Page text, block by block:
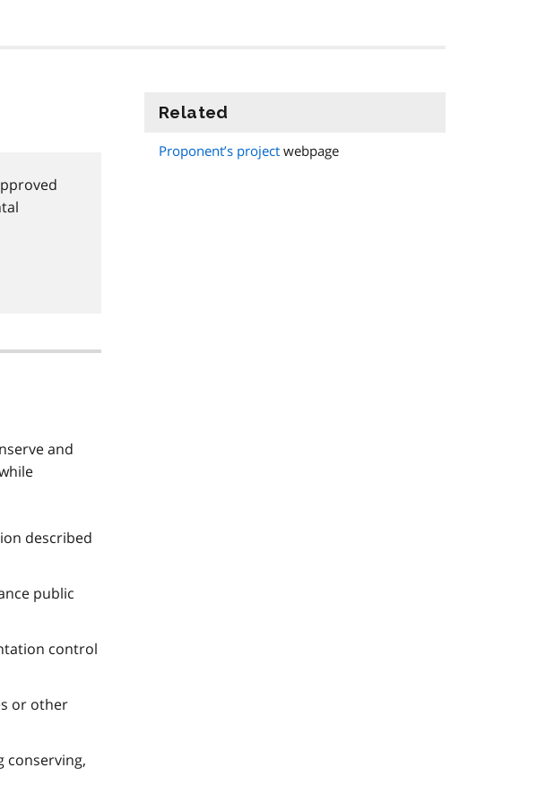
and
described
public
control
or other
conserving,
Related
Proponent’s project webpage